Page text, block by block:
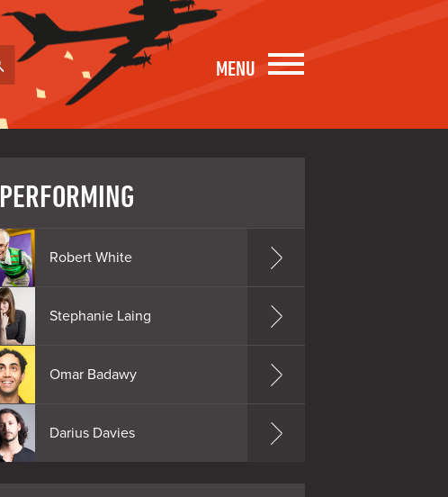
MENU
PERFORMING
Robert White
Stephanie Laing
Omar Badawy
Darius Davies